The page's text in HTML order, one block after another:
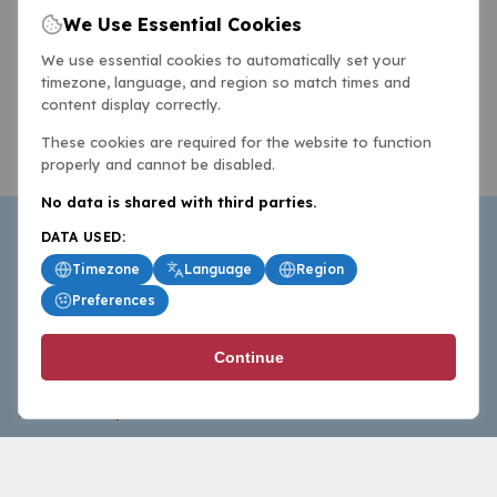
BasketballAll.com provides news, scores, analysis and
commentary from the world of basketball for fans who
follow the sport at all levels.
We Use Essential Cookies
We use essential cookies to automatically set your
timezone, language, and region so match times and
content display correctly.
These cookies are required for the website to function
properly and cannot be disabled.
No data is shared with third parties.
DATA USED:
Timezone
Language
Region
Preferences
Continue